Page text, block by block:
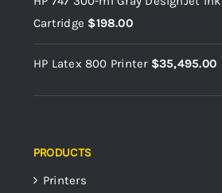
Cartridge $198.00
HP Latex 800 Printer $35,495.00
PRODUCTS
Printers